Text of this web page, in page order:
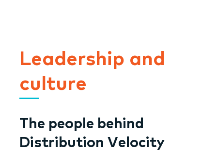
Leadership and
culture
The people behind
Distribution Velocity